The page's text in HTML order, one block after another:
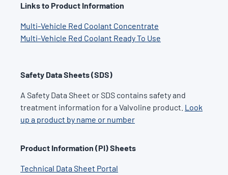
Links to Product Information
Multi-Vehicle Red Coolant Concentrate
Multi-Vehicle Red Coolant Ready To Use
Safety Data Sheets (SDS)
A Safety Data Sheet or SDS contains safety and
treatment information for a Valvoline product. Look
up a product by name or number
Product Information (PI) Sheets
Technical Data Sheet Portal